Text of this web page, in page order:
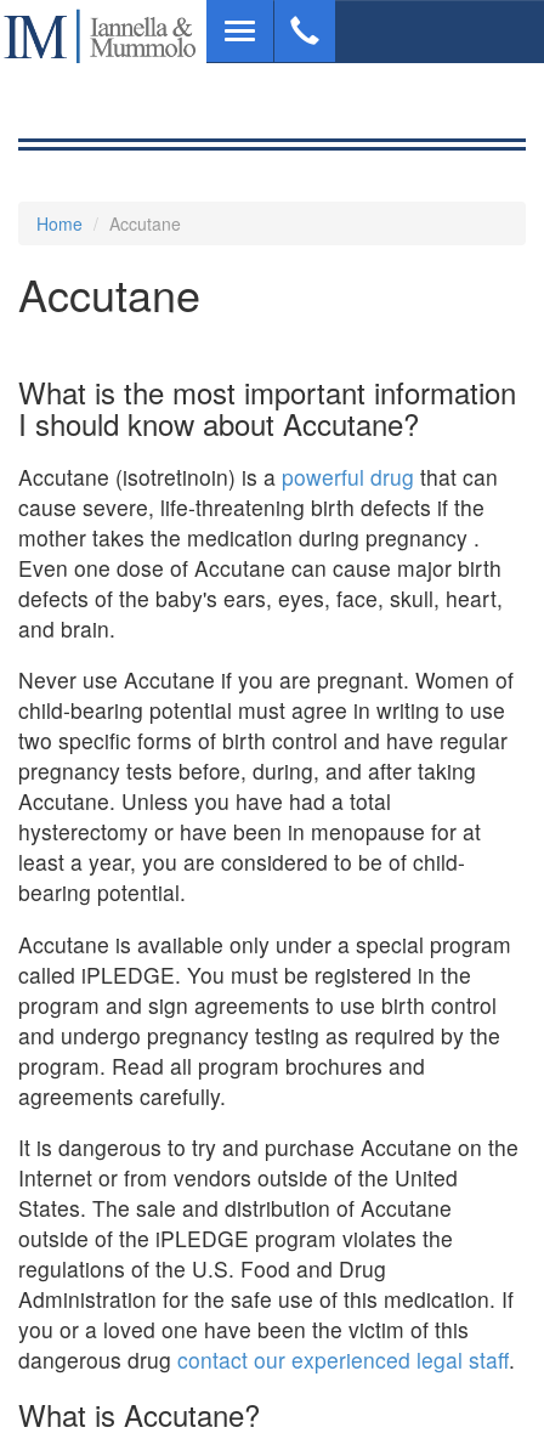
Skip
main
Toggle
navigation
Home Accutane
Accutane
What is the most important information
I should know about Accutane?
Accutane (isotretinoin) is a powerful drug that can
cause severe, life-threatening birth defects if the
mother takes the medication during pregnancy .
Even one dose of Accutane can cause major birth
defects of the baby's ears, eyes, face, skull, heart,
and brain.
Never use Accutane if you are pregnant. Women of
child-bearing potential must agree in writing to use
two specific forms of birth control and have regular
pregnancy tests before, during, and after taking
Accutane. Unless you have had a total
hysterectomy or have been in menopause for at
least a year, you are considered to be of child-
bearing potential.
Accutane is available only under a special program
called iPLEDGE. You must be registered in the
program and sign agreements to use birth control
and undergo pregnancy testing as required by the
program. Read all program brochures and
agreements carefully.
It is dangerous to try and purchase Accutane on the
Internet or from vendors outside of the United
States. The sale and distribution of Accutane
outside of the iPLEDGE program violates the
regulations of the U.S. Food and Drug
Administration for the safe use of this medication. If
you or a loved one have been the victim of this
dangerous drug contact our experienced legal staff.
What is Accutane?